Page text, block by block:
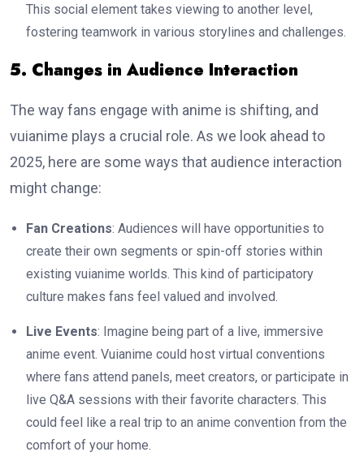
This social element takes viewing to another level,
fostering teamwork in various storylines and challenges.
5. Changes in Audience Interaction
The way fans engage with anime is shifting, and
vuianime plays a crucial role. As we look ahead to
2025, here are some ways that audience interaction
might change:
Fan Creations: Audiences will have opportunities to
create their own segments or spin-off stories within
existing vuianime worlds. This kind of participatory
culture makes fans feel valued and involved.
Live Events: Imagine being part of a live, immersive
anime event. Vuianime could host virtual conventions
where fans attend panels, meet creators, or participate in
live Q&A sessions with their favorite characters. This
could feel like a real trip to an anime convention from the
comfort of your home.